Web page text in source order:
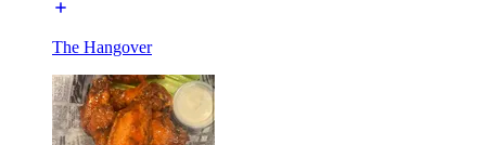
The Hangover